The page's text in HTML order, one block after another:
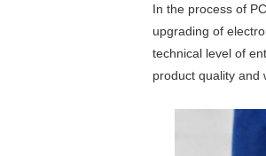
In the process of
upgrading of
technical level of
product quality and